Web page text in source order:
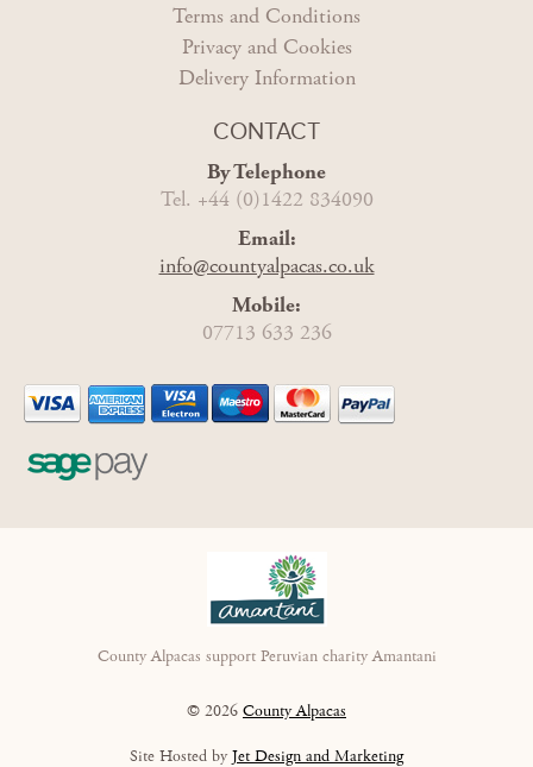
Terms and Conditions
Privacy and Cookies
Delivery Information
CONTACT
By Telephone
Tel. +44 (0)1422 834090
Email:
info@countyalpacas.co.uk
Mobile:
07713 633 236
County Alpacas support Peruvian charity Amantani
© 2026 County Alpacas
Site Hosted by Jet Design and Marketing